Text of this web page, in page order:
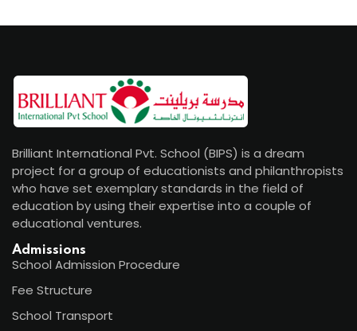
Brilliant International Pvt. School (BIPS) is a dream
project for a group of educationists and philanthropists
who have set exemplary standards in the field of
education by using their expertise into a couple of
educational ventures.
Admissions
School Admission Procedure
Fee Structure
School Transport